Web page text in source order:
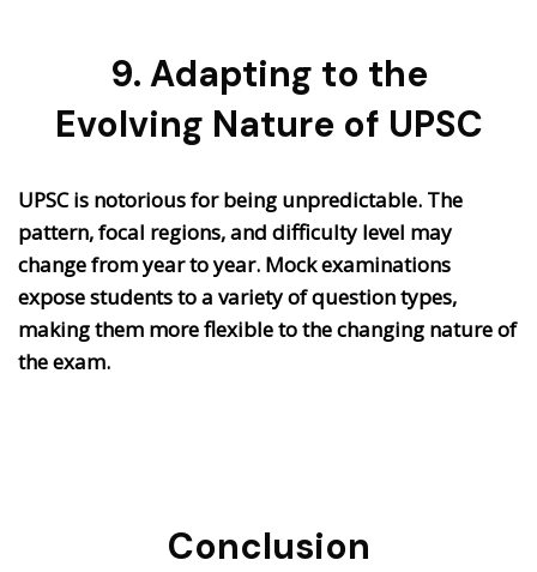
9. Adapting to the
Evolving Nature of UPSC
UPSC is notorious for being unpredictable. The
pattern, focal regions, and difficulty level may
change from year to year. Mock examinations
expose students to a variety of question types,
making them more flexible to the changing nature of
the exam.
Conclusion